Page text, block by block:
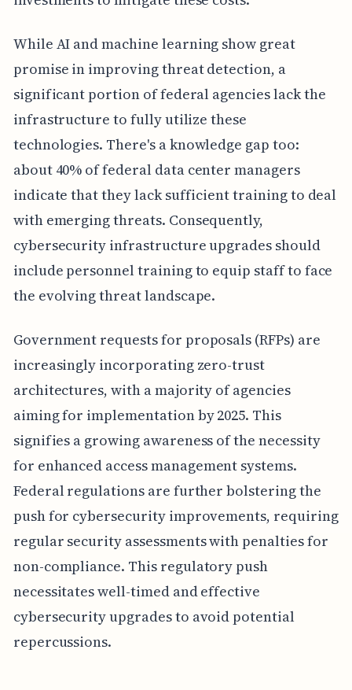
While AI and machine learning show great
promise in improving threat detection, a
significant portion of federal agencies lack the
infrastructure to fully utilize these
technologies. There's a knowledge gap too:
about 40% of federal data center managers
indicate that they lack sufficient training to deal
with emerging threats. Consequently,
cybersecurity infrastructure upgrades should
include personnel training to equip staff to face
the evolving threat landscape.
Government requests for proposals (RFPs) are
increasingly incorporating zero-trust
architectures, with a majority of agencies
aiming for implementation by 2025. This
signifies a growing awareness of the necessity
for enhanced access management systems.
Federal regulations are further bolstering the
push for cybersecurity improvements, requiring
regular security assessments with penalties for
non-compliance. This regulatory push
necessitates well-timed and effective
cybersecurity upgrades to avoid potential
repercussions.